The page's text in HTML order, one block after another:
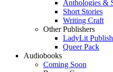
Anthologies &
Short Stories
Writing Craft
Other Publishers
LadyLit
Queer Pack
Audiobooks
Coming Soon